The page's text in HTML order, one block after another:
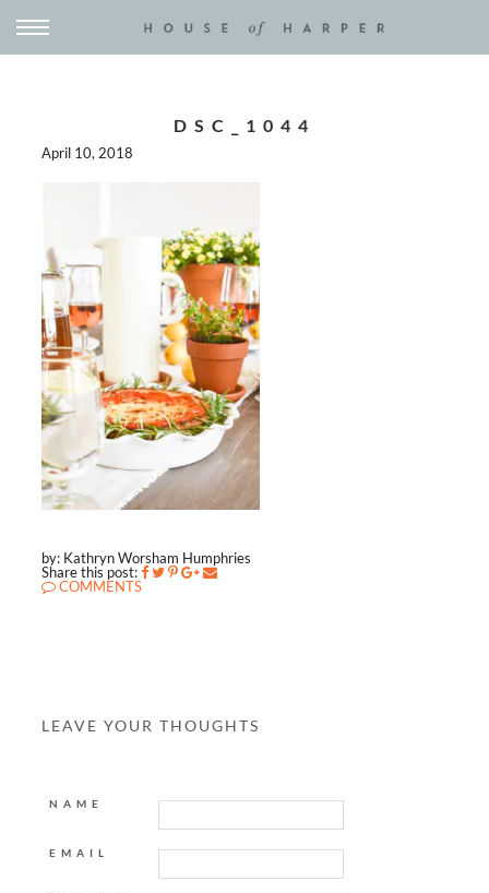
DSC_1044
April 10, 2018
by: Kathryn Worsham Humphries
Share this post:
COMMENTS
LEAVE YOUR THOUGHTS
NAME
EMAIL